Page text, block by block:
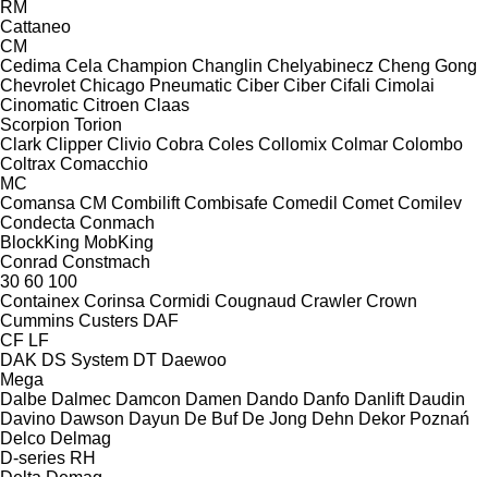
RM
Cattaneo
CM
Cedima Cela Champion Changlin Chelyabinecz Cheng Gong
Chevrolet Chicago Pneumatic Ciber Ciber Cifali Cimolai
Cinomatic Citroen Claas
Scorpion Torion
Clark Clipper Clivio Cobra Coles Collomix Colmar Colombo
Coltrax Comacchio
MC
Comansa CM Combilift Combisafe Comedil Comet Comilev
Condecta Conmach
BlockKing MobKing
Conrad Constmach
30 60 100
Containex Corinsa Cormidi Cougnaud Crawler Crown
Cummins Custers DAF
CF LF
DAK DS System DT Daewoo
Mega
Dalbe Dalmec Damcon Damen Dando Danfo Danlift Daudin
Davino Dawson Dayun De Buf De Jong Dehn Dekor Poznań
Delco Delmag
D-series RH